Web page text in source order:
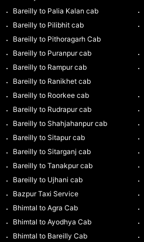
Bareilly to Palia Kalan cab
Bareilly to Pilibhit cab
Bareilly to Pithoragarh Cab
Bareilly to Puranpur cab
Bareilly to Rampur cab
Bareilly to Ranikhet cab
Bareilly to Roorkee cab
Bareilly to Rudrapur cab
Bareilly to Shahjahanpur cab
Bareilly to Sitapur cab
Bareilly to Sitarganj cab
Bareilly to Tanakpur cab
Bareilly to Ujhani cab
Bazpur Taxi Service
Bhimtal to Agra Cab
Bhimtal to Ayodhya Cab
Bhimtal to Bareilly Cab